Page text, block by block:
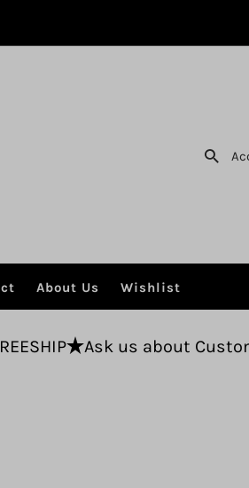
About Us Wishlist
about Custom Draperies